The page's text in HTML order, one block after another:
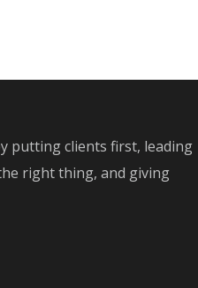
putting clients first, leading
right thing, and giving